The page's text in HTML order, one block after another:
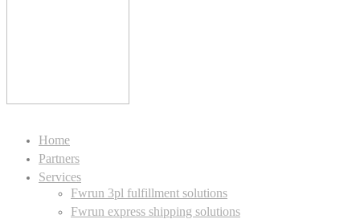
Home
Partners
Services
Fwrun 3pl fulfillment solutions
Fwrun express shipping solutions